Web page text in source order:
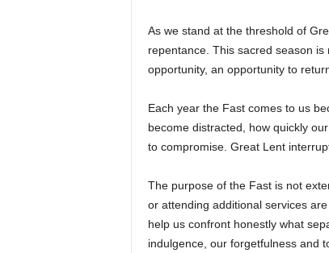
As we stand at the threshold of
repentance. This sacred season
opportunity, an opportunity to
Each year the Fast comes to us
become distracted, how quickly
to compromise. Great Lent
The purpose of the Fast is not
or attending additional services
help us confront honestly what
indulgence, our forgetfulness and